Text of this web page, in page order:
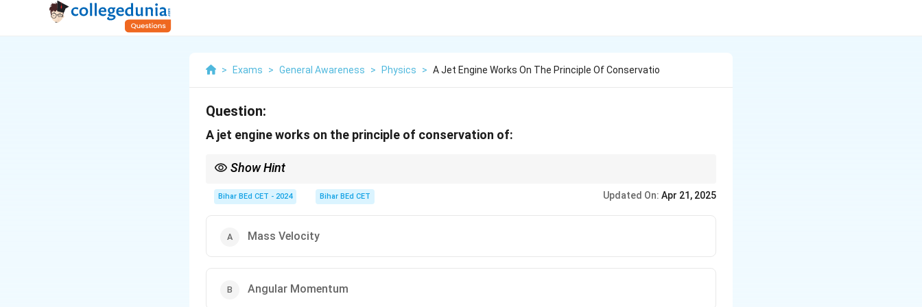
> Exams > General Awareness > Physics > A Jet Engine Works On The Principle Of Conservatio
Question:
A jet engine works on the principle of conservation of:
Show Hint
Bihar BEd CET - 2024 Bihar BEd CET Updated On: Apr 21, 2025
Mass Velocity
Angular Momentum